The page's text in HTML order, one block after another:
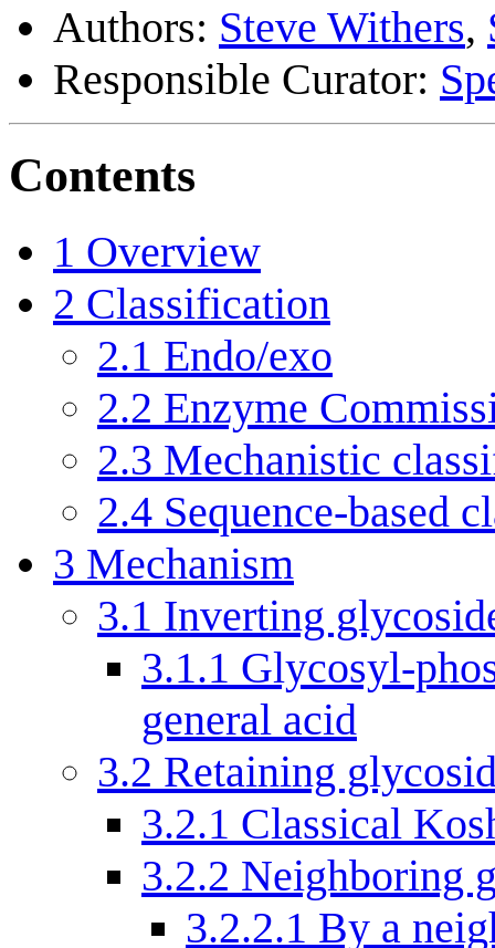
Authors: Steve Withers,
Responsible Curator:
Contents
1 Overview
2 Classification
2.1 Endo/exo
2.2 Enzyme
2.3 Mechanistic
2.4 Sequence-based
3 Mechanism
3.1 Inverting
3.1.1 Glycosyl-
general acid
3.2 Retaining
3.2.1 Classical
3.2.2 Neighboring
3.2.2.1 By a